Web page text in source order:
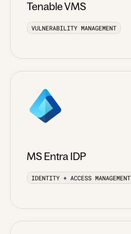
Tenable VMS
VULNERABILITY MANAGEMENT
MS Entra IDP
IDENTITY + ACCESS MANAGEMENT